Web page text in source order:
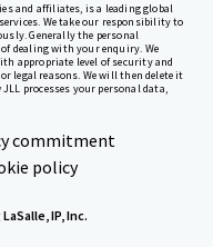
and affiliates, is a leading global
We take our responsibility to
Generally the personal
dealing with your enquiry. We
appropriate level of security and
legal reasons. We will then delete it
processes your personal data,
commitment
policy
IP, Inc.